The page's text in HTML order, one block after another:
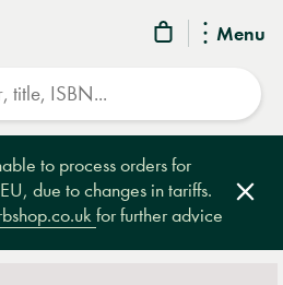
Menu
to process orders for
due to changes in tariffs.
for further advice